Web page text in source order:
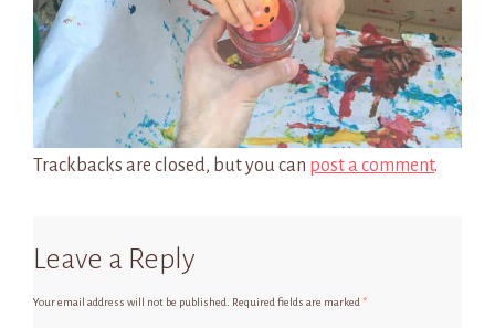
Trackbacks are closed, but you can post a comment.
Leave a Reply
Your email address will not be published. Required fields are marked*